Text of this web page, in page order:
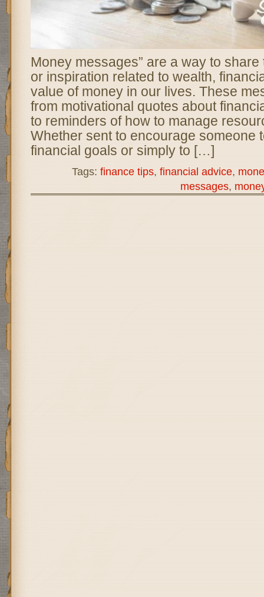
Money messages” are a way to
or inspiration related to wealth,
value of money in our lives. These
from motivational quotes about
to reminders of how to manage
Whether sent to encourage someone
financial goals or simply to […]
Tags: finance tips, financial advice,
messages,